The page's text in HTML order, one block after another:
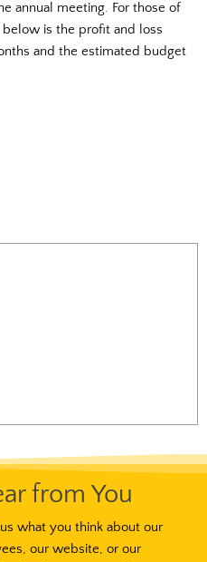
annual meeting. For those of
is the profit and loss
and the estimated budget
from You
what you think about our
our website, or our